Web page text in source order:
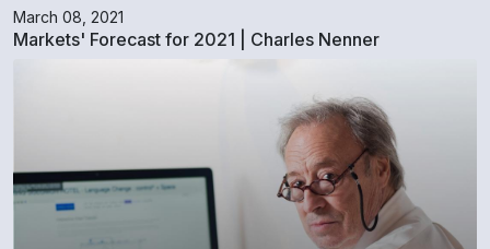
March 08, 2021
Markets' Forecast for 2021 | Charles Nenner